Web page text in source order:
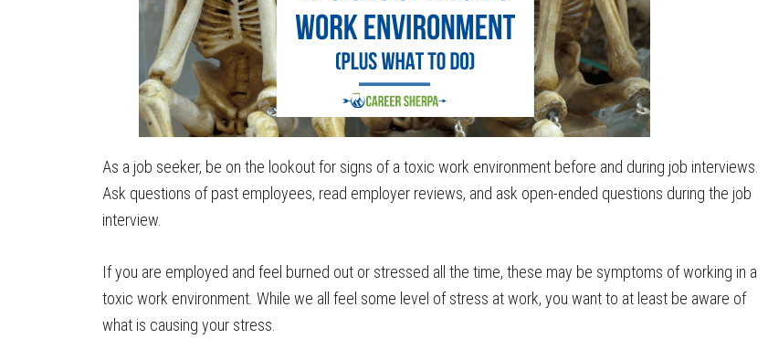
As a job seeker, be on the lookout for signs of a toxic work environment before and during job interviews.
Ask questions of past employees, read employer reviews, and ask open-ended questions during the job
interview.
If you are employed and feel burned out or stressed all the time, these may be symptoms of working in a
toxic work environment. While we all feel some level of stress at work, you want to at least be aware of
what is causing your stress.